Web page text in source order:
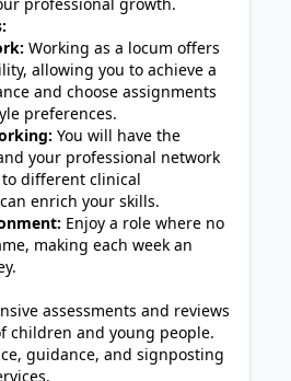
Working as a locum offers
allowing you to achieve a
and choose assignments
preferences.
You will have the
your professional network
different clinical
enrich your skills.
Enjoy a role where no
making each week an
assessments and reviews
children and young people.
guidance, and signposting